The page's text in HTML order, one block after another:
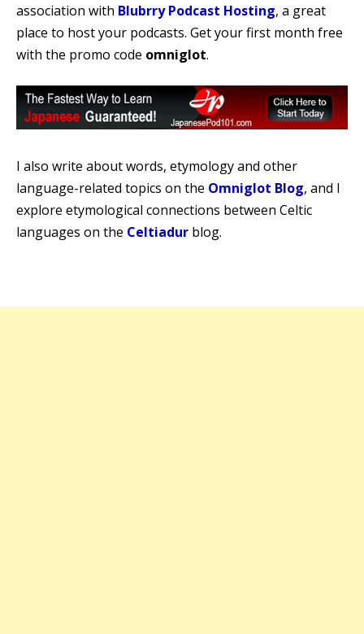
association with Blubrry Podcast Hosting, a great
place to host your podcasts. Get your first month free
with the promo code omniglot.
I also write about words, etymology and other
language-related topics on the Omniglot Blog, and I
explore etymological connections between Celtic
languages on the Celtiadur blog.